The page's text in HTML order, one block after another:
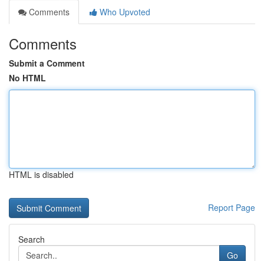
Comments
Who Upvoted
Comments
Submit a Comment
No HTML
HTML is disabled
Report Page
Search
Go